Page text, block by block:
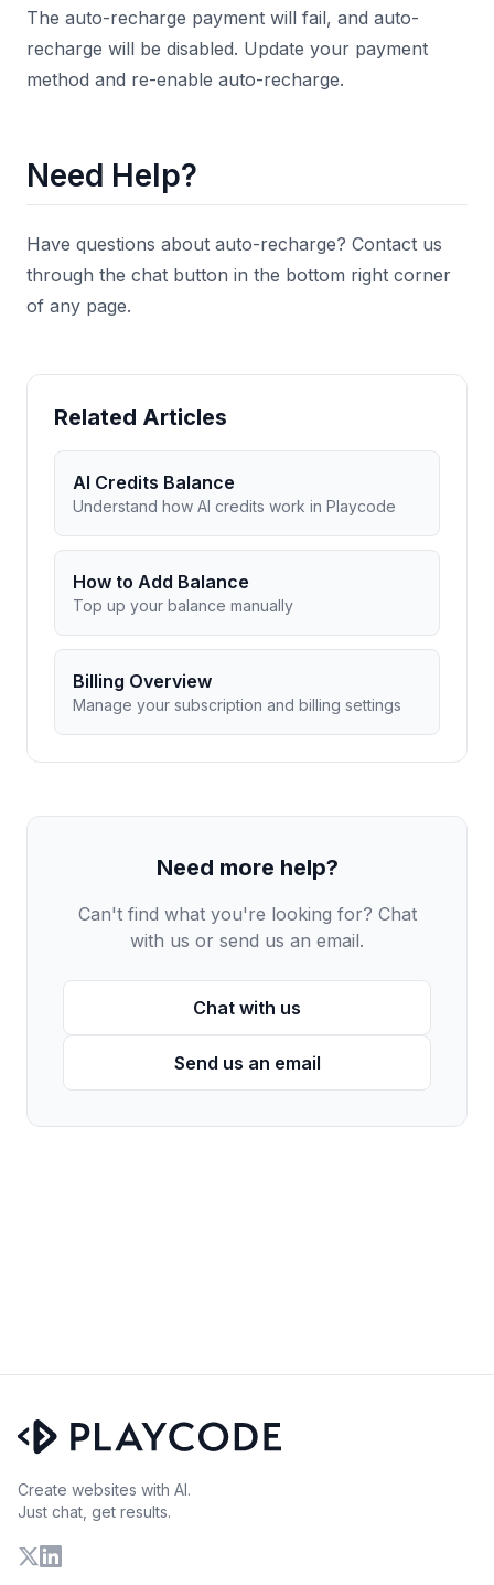
The auto-recharge payment will fail, and auto-
recharge will be disabled. Update your payment
method and re-enable auto-recharge.
Need Help?
Have questions about auto-recharge? Contact us
through the chat button in the bottom right corner
of any page.
Related Articles
AI Credits Balance
Understand how AI credits work in Playcode
How to Add Balance
Top up your balance manually
Billing Overview
Manage your subscription and billing settings
Need more help?
Can't find what you're looking for? Chat
with us or send us an email.
Chat with us
Send us an email
Create websites with AI.
Just chat, get results.